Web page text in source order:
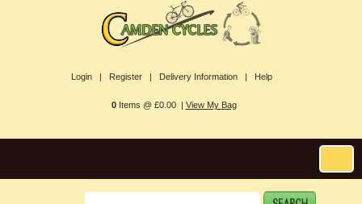
Login | Register | Delivery Information | Help
0Items @ £0.00 | View My Bag